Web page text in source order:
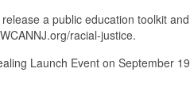
a public education toolkit
racial-justice.
Launch Event on September